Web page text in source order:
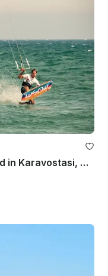
Fly like a bird with our Kiteborad in Karavostasi, Cyprus